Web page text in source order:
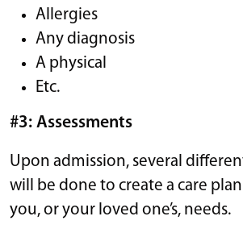
Allergies
Any diagnosis
A physical
Etc.
#3: Assessments
Upon admission, several
will be done to create a care
you, or your loved one’s, needs.